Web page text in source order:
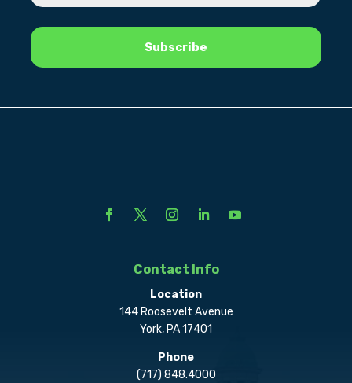
Contact Info
Location
144 Roosevelt Avenue
York, PA 17401
Phone
(717) 848.4000